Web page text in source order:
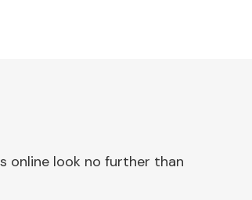
online look no further than